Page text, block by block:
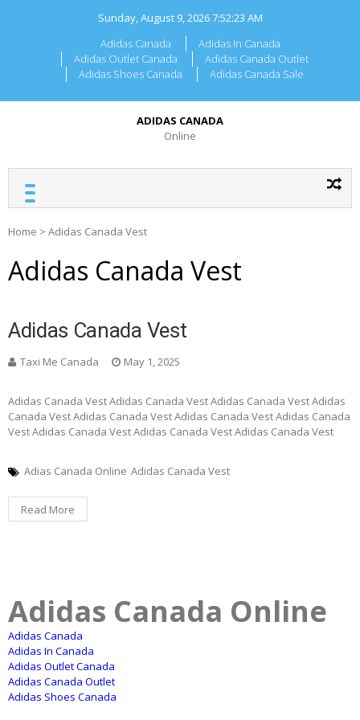
Sunday, August 9, 20267:52:23 AM
Adidas Canada
Adidas In Canada
Adidas Outlet Canada
Adidas Canada Outlet
Adidas Shoes Canada
Adidas Canada Sale
ADIDAS CANADA
Online
Home > Adidas Canada Vest
Adidas Canada Vest
Adidas Canada Vest
Taxi Me Canada May 1, 2025
Adidas Canada Vest Adidas Canada Vest Adidas Canada Vest Adidas
Canada Vest Adidas Canada Vest Adidas Canada Vest Adidas Canada
Vest Adidas Canada Vest Adidas Canada Vest Adidas Canada Vest
Adias Canada Online Adidas Canada Vest
Read More
Adidas Canada Online
Adidas Canada
Adidas In Canada
Adidas Outlet Canada
Adidas Canada Outlet
Adidas Shoes Canada